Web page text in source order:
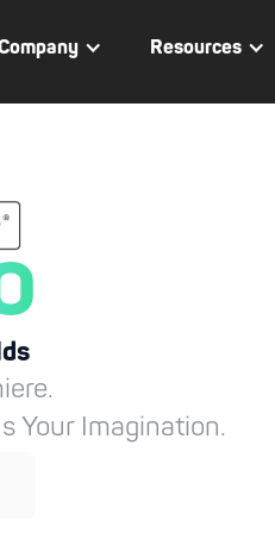
Resources
Your Imagination.